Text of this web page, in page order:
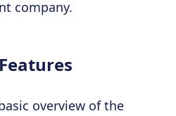
company.
overview of the